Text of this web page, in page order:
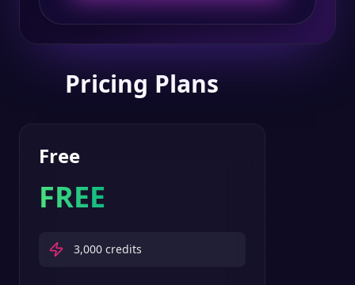
Pricing Plans
Free
FREE
3,000 credits